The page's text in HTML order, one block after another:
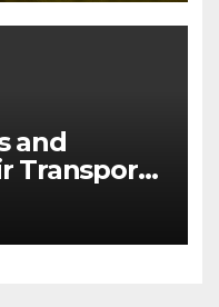
and
Transport